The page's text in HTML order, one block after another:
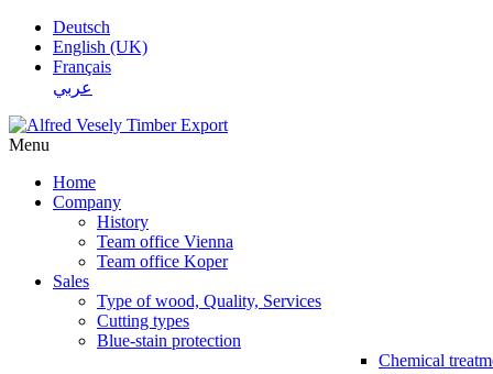
Deutsch
English (UK)
Français
عربي
Menu
Home
Company
History
Team office Vienna
Team office Koper
Sales
Type of wood, Quality, Services
Cutting types
Blue-stain protection
Chemical